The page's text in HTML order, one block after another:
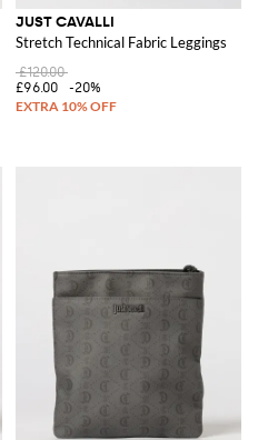
JUST CAVALLI
Stretch Technical Fabric Leggings
£120.00
£96.00
-20%